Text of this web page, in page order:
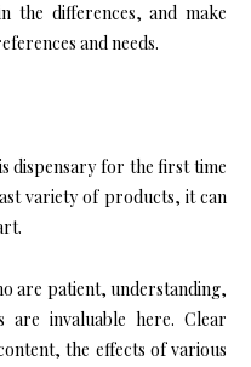
the differences, and make
and needs.
dispensary for the first time
variety of products, it can
are patient, understanding,
are invaluable here. Clear
the effects of various